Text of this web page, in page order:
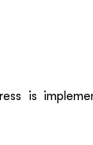
is